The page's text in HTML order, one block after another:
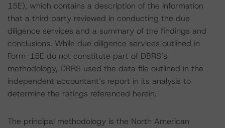
15E), which contains a description of the information
that a third party reviewed in conducting the due
diligence services and a summary of the findings and
conclusions. While due diligence services outlined in
Form-15E do not constitute part of DBRS’s
methodology, DBRS used the data file outlined in the
independent accountant’s report in its analysis to
determine the ratings referenced herein.
The principal methodology is the North American